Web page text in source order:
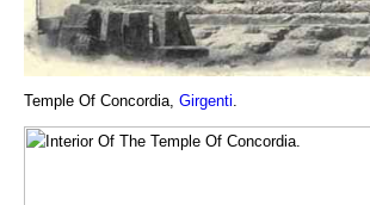
Temple Of Concordia, Girgenti